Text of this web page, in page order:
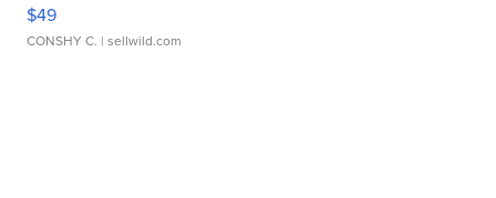
$49
CONSHY C. | sellwild.com